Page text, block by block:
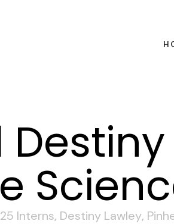
Destiny
Interns, Destiny Lawley,